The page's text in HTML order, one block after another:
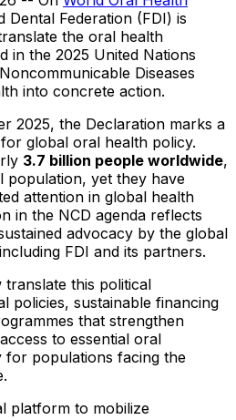
Dental Federation (FDI) is
the oral health
in the 2025 United Nations
Diseases
into concrete action.
2025, the Declaration marks a
global oral health policy.
3.7 billion people worldwide,
population, yet they have
attention in global health
in the NCD agenda reflects
advocacy by the global
FDI and its partners.
this political
policies, sustainable financing
that strengthen
to essential oral
populations facing the
platform to mobilize